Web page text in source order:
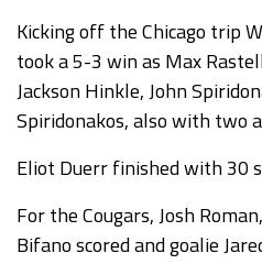
Kicking off the Chicago trip
took a 5-3 win as Max
Jackson Hinkle, John
Spiridonakos, also with two
Eliot Duerr finished with 30
For the Cougars, Josh
Bifano scored and goalie